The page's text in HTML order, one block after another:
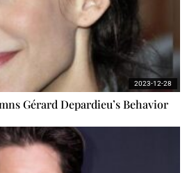
Gérard Depardieu’s Behavior
2023-12-28